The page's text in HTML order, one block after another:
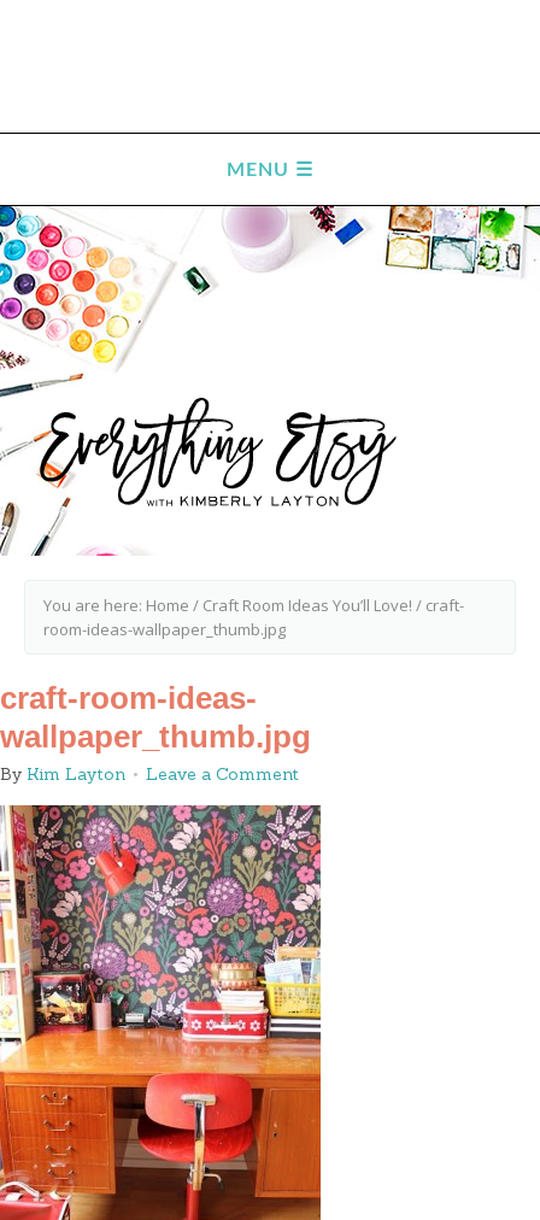
You are here: Home / Craft Room Ideas You’ll Love! / craft-
room-ideas-wallpaper_thumb.jpg
craft-room-ideas-
wallpaper_thumb.jpg
By Kim Layton Leave a Comment